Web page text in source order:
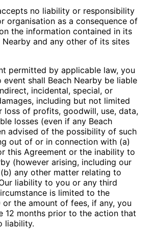
no liability or responsibility
organisation as a consequence of
the information contained in its
Nearby and any other of its sites
permitted by applicable law, you
event shall Beach Nearby be liable
incidental, special, or
including but not limited
loss of profits, goodwill, use, data,
losses (even if any Beach
advised of the possibility of such
out of or in connection with (a)
this Agreement or the inability to
(however arising, including our
any other matter relating to
liability to you or any third
is limited to the
the amount of fees, if any, you
12 months prior to the action that
liability.